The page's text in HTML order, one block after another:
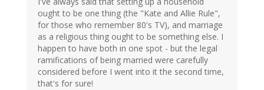
ought to be one thing (the "Kate and Allie Rule",
for those who remember 80's TV), and marriage
as a religious thing ought to be something else. I
happen to have both in one spot - but the legal
ramifications of being married were carefully
considered before I went into it the second time,
that's for sure!